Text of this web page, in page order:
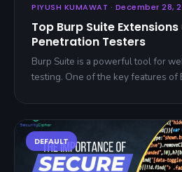
PIYUSH KUMAWAT · December 28,
Top Burp Suite
Penetration Testers
Burp Suite is a powerful tool for
testing. One of the key features of